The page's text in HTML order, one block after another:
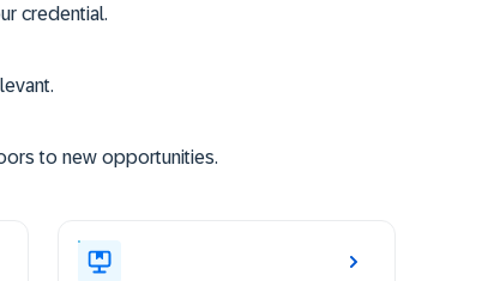
credential.
to new opportunities.